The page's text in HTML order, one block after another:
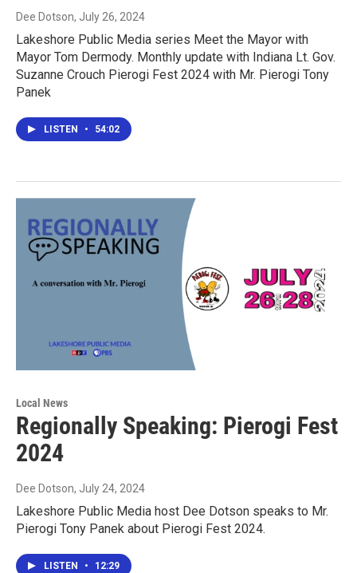
Dee Dotson, July 26, 2024
Lakeshore Public Media series Meet the Mayor with
Mayor Tom Dermody. Monthly update with Indiana Lt. Gov.
Suzanne Crouch Pierogi Fest 2024 with Mr. Pierogi Tony
Panek
LISTEN • 54:02
Local News
Regionally Speaking: Pierogi Fest
2024
Dee Dotson, July 24, 2024
Lakeshore Public Media host Dee Dotson speaks to Mr.
Pierogi Tony Panek about Pierogi Fest 2024.
LISTEN • 12:29